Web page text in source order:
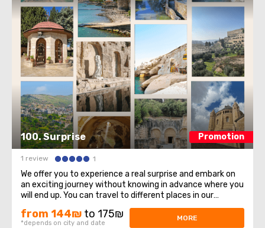
100. Surprise Promotion
1 review 1
We offer you to experience a real surprise and embark on
an exciting journey without knowing in advance where you
will end up. You can travel to different places in our
country, so you will always have the opportunity to learn
something new and interesting. This tour is designed for
from 144₪ to 175₪
*depends on city and date
MORE